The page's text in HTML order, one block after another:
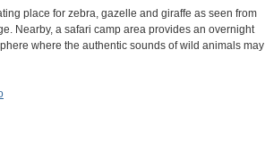
place for zebra, gazelle and giraffe as seen from
Nearby, a safari camp area provides an overnight
where the authentic sounds of wild animals may